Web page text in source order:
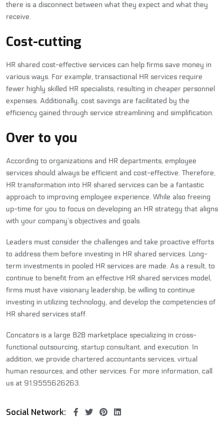
there is a disconnect between what they expect and what they
receive.
Cost-cutting
HR shared cost-effective services can help firms save money in
various ways. For example, transactional HR services require
fewer highly skilled HR specialists, resulting in cheaper personnel
expenses. Additionally, cost savings are facilitated by the
efficiency gained through service streamlining and simplification.
Over to you
According to organizations and HR departments, employee
services should always be efficient and cost-effective. Therefore,
HR transformation into HR shared services can be a fantastic
approach to improving employee experience. While also freeing
up-time for you to focus on developing an HR strategy that aligns
with your company’s objectives and goals.
Leaders must consider the challenges and take proactive efforts
to address them before investing in HR shared services. Long-
term investments in pooled HR services are made. As a result, to
continue to benefit from an effective HR shared services model,
firms must have visionary leadership, be willing to continue
investing in utilizing technology, and develop the competencies of
HR shared services staff.
Concators is a large B2B marketplace specializing in cross-
functional outsourcing, startup consultant, and execution. In
addition, we provide chartered accountants services, virtual
human resources, and other services. For more information, call
us at 91.9555626263.
Social Network: